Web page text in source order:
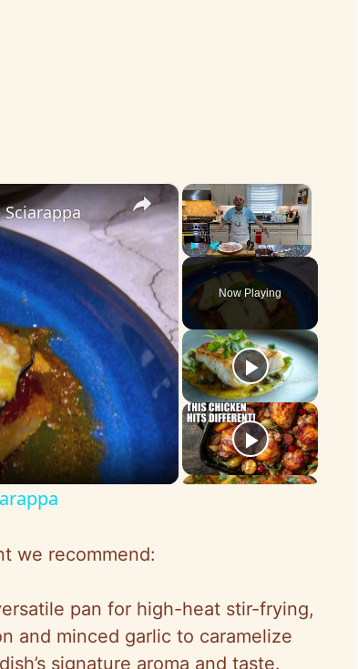
×
Play Unmute Fullscreen
Now Playing
×
we recommend:
pan for high-heat stir-frying,
and minced garlic to caramelize
signature aroma and taste.